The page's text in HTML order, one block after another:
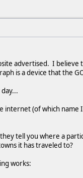
advertised. I
is a device that the
internet (of which
tell you where a
it has traveled to?
works: